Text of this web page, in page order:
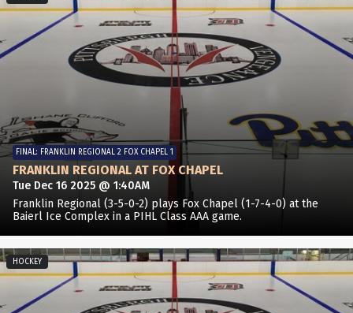
FINAL: FRANKLIN REGIONAL 2 FOX CHAPEL 1
FRANKLIN REGIONAL AT FOX CHAPEL
Tue Dec 16 2025 @ 1:40AM
Franklin Regional (3-5-0-2) plays Fox Chapel (1-7-4-0) at the
Baierl Ice Complex in a PIHL Class AAA game.
HOCKEY